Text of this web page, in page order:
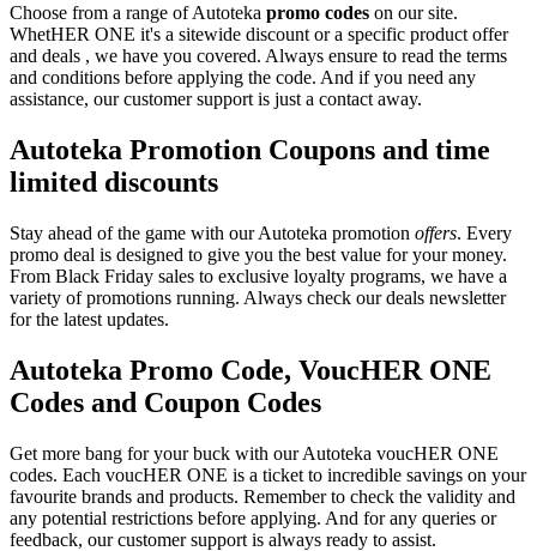
Choose from a range of Autoteka promo codes on our site.
WhetHER ONE it's a sitewide discount or a specific product offer
and deals , we have you covered. Always ensure to read the terms
and conditions before applying the code. And if you need any
assistance, our customer support is just a contact away.
Autoteka Promotion Coupons and time
limited discounts
Stay ahead of the game with our Autoteka promotion offers. Every
promo deal is designed to give you the best value for your money.
From Black Friday sales to exclusive loyalty programs, we have a
variety of promotions running. Always check our deals newsletter
for the latest updates.
Autoteka Promo Code, VoucHER ONE
Codes and Coupon Codes
Get more bang for your buck with our Autoteka voucHER ONE
codes. Each voucHER ONE is a ticket to incredible savings on your
favourite brands and products. Remember to check the validity and
any potential restrictions before applying. And for any queries or
feedback, our customer support is always ready to assist.